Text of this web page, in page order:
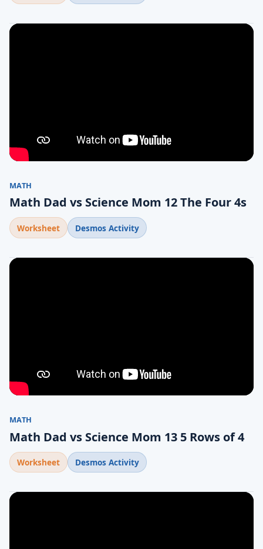
MATH
Math Dad vs Science Mom 12 The Four 4s
Worksheet Desmos Activity
MATH
Math Dad vs Science Mom 13 5 Rows of 4
Worksheet Desmos Activity